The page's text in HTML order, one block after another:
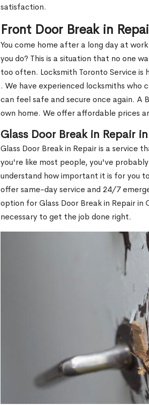
satisfaction.
Front Door Break in
You come home after a long day at
you do? This is a situation that no one
too often. Locksmith Toronto Service is
. We have experienced locksmiths who
can feel safe and secure once again. A
own home. We offer affordable prices
Glass Door Break in Repair
Glass Door Break in Repair is a
you're like most people, you've
understand how important it is for you to
offer same-day service and 24/7
option for Glass Door Break in Repair
necessary to get the job done right.